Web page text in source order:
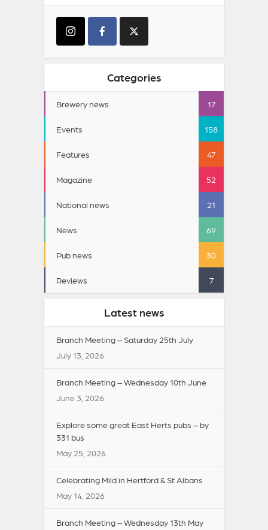
Categories
Brewery news 17
Events 158
Features 47
Magazine 52
National news 21
News 69
Pub news 30
Reviews 7
Latest news
Branch Meeting – Saturday 25th July
July 13, 2026
Branch Meeting – Wednesday 10th June
June 3, 2026
Explore some great East Herts pubs – by
331 bus
May 25, 2026
Celebrating Mild in Hertford & St Albans
May 14, 2026
Branch Meeting – Wednesday 13th May